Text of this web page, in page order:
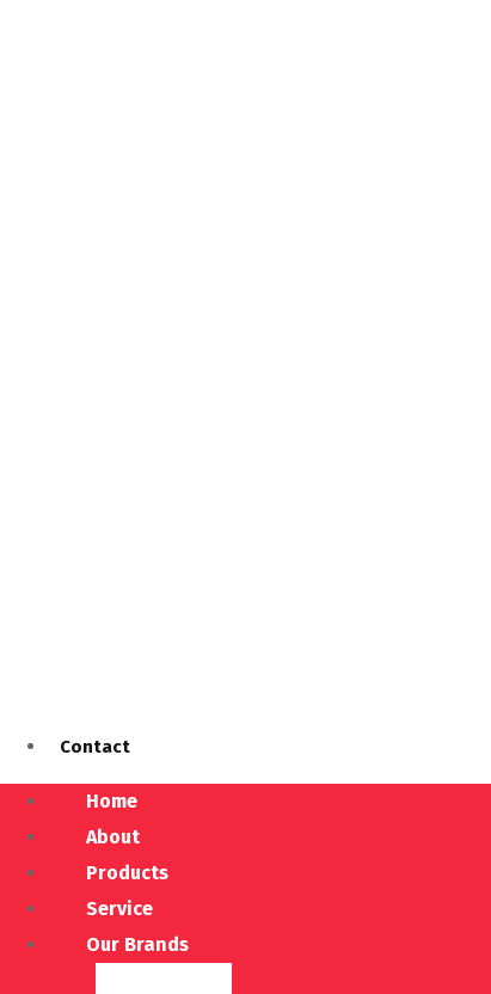
Contact
Home
About
Products
Service
Our Brands